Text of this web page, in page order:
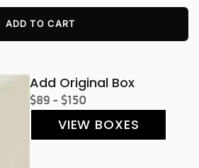
ADD TO CART
Add Original Box
$89 - $150
VIEW BOXES